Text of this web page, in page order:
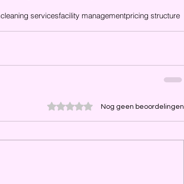
cleaning servicesfacility managementpricing structure
Beoordeeld met 0 uit 5 sterren.
Nog geen beoordelingen